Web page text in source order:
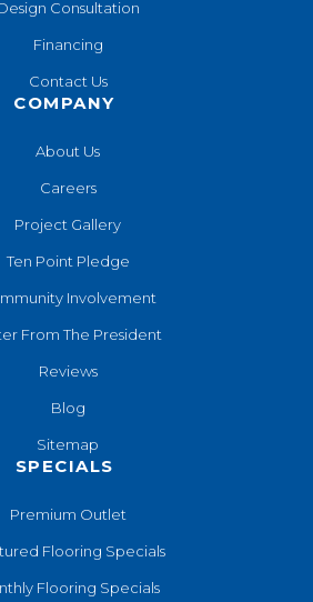
Consultation
Financing
Contact Us
COMPANY
About Us
Careers
Project Gallery
Ten Point Pledge
Involvement
From The President
Reviews
Blog
Sitemap
SPECIALS
Premium Outlet
Flooring Specials
Flooring Specials